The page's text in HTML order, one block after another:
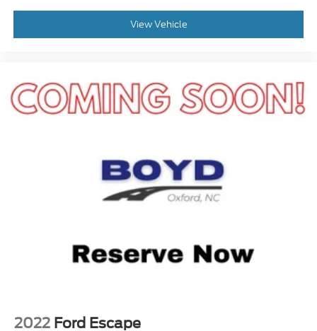
Auxiliary Audio Input
Smart Device Integration
Steering Wheel Audio Controls
Bluetooth® Connection
Rear Bench Seat
Adjustable Steering Wheel
Trip Computer
3rd Row Seat
Keyless Entry
View Vehicle
2022 Ford Escape